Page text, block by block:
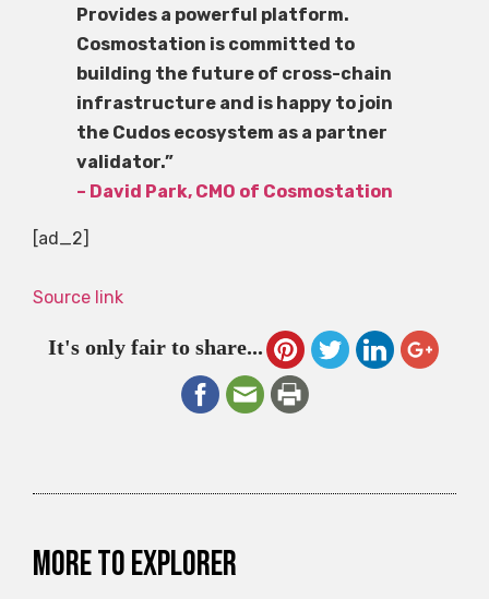
Provides a powerful platform.
Cosmostation is committed to
building the future of cross-chain
infrastructure and is happy to join
the Cudos ecosystem as a partner
validator.”
– David Park, CMO of Cosmostation
[ad_2]
Source link
It's only fair to share...
More to explorer